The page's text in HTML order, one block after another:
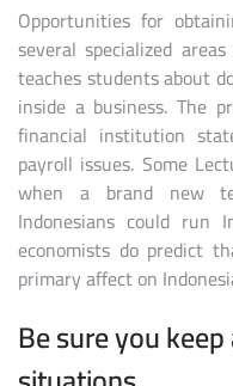
Opportunities for
several specialized
teaches students about
inside a business. The
financial institution
payroll issues. Some
when a brand new
Indonesians could run
economists do predict
primary affect on
Be sure you